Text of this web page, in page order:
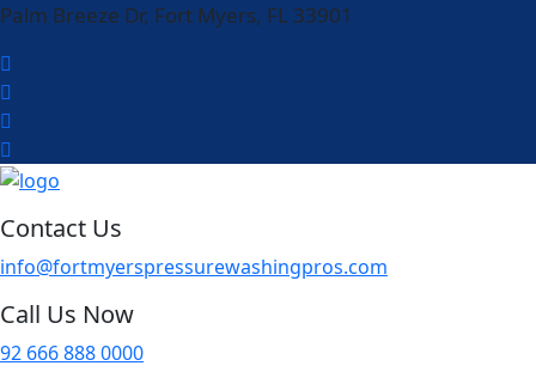
Palm Breeze Dr, Fort Myers, FL 33901
Contact Us
info@fortmyerspressurewashingpros.com
Call Us Now
92 666 888 0000